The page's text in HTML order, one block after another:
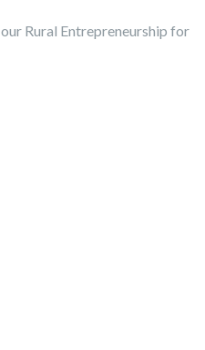
Rural Entrepreneurship for